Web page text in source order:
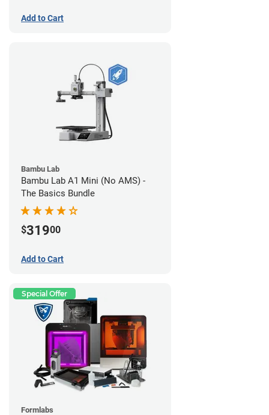
Add to Cart
Bambu Lab
Bambu Lab A1 Mini (No AMS) -
The Basics Bundle
$31900
Add to Cart
Special Offer
Formlabs